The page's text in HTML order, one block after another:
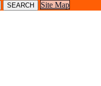
Site Map